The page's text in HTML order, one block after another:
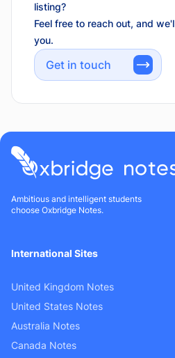
listing?
Feel free to reach out, and
you.
Get in touch
Ambitious and intelligent students
choose Oxbridge Notes.
International Sites
United Kingdom Notes
United States Notes
Australia Notes
Canada Notes